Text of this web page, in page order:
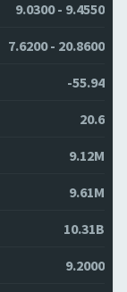
9.0300 - 9.4550
7.6200 - 20.8600
-55.94
20.6
9.12M
9.61M
10.31B
9.2000